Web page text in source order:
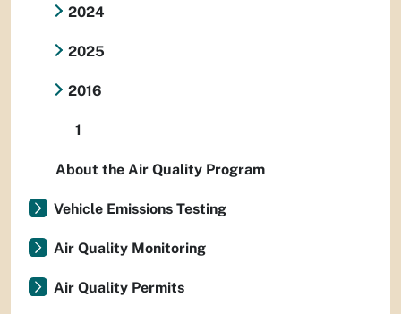
2024
2025
2016
1
About the Air Quality Program
Vehicle Emissions Testing
Air Quality Monitoring
Air Quality Permits